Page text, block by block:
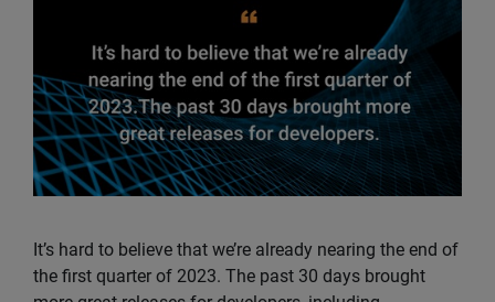
It’s hard to believe that we’re already nearing the end of
the first quarter of 2023. The past 30 days brought